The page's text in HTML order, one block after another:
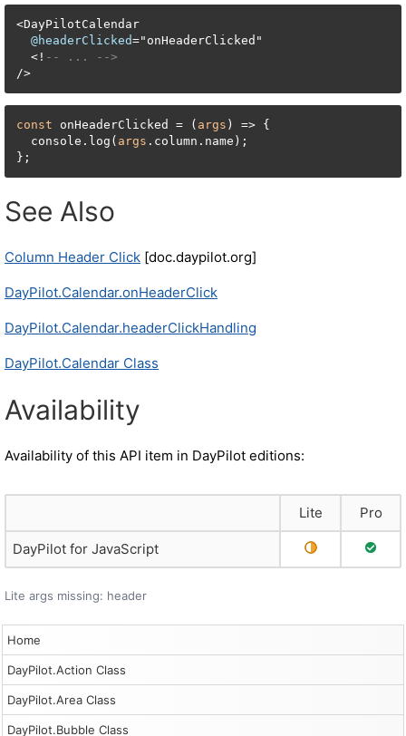
Home
DayPilot.Action Class
DayPilot.Area Class
DayPilot.Bubble Class
<DayPilotCalendar
@headerClicked="onHeaderClicked"
< ! -- ... -->
/>
const onHeaderClicked = ( args ) => {
  console.log(
args .column.name);
};
See Also
Column Header Click [doc.daypilot.org]
DayPilot.Calendar.onHeaderClick
DayPilot.Calendar.headerClickHandling
DayPilot.Calendar Class
Availability
Availability of this API item in DayPilot editions:
Lite Pro
DayPilot for JavaScript Partial Support
Full
Lite args missing: header